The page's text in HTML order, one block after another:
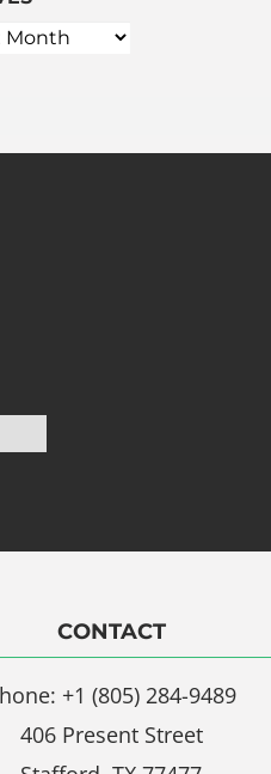
CONTACT
+1 (805) 284-9489
406 Present Street